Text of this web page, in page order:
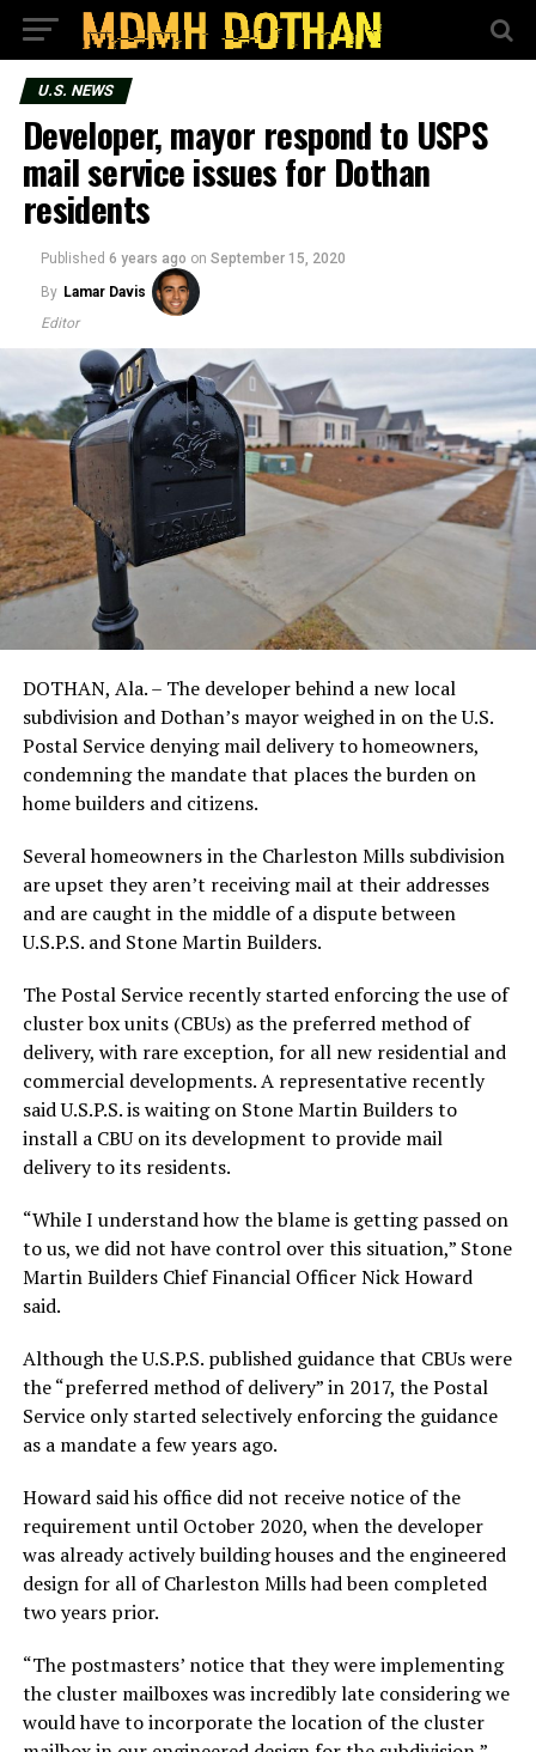
U.S. NEWS
Developer, mayor respond to USPS
mail service issues for Dothan
residents
Published 6 years ago on September 15, 2020
By Lamar Davis
Editor
DOTHAN, Ala. – The developer behind a new local
subdivision and Dothan’s mayor weighed in on the U.S.
Postal Service denying mail delivery to homeowners,
condemning the mandate that places the burden on
home builders and citizens.
Several homeowners in the Charleston Mills subdivision
are upset they aren’t receiving mail at their addresses
and are caught in the middle of a dispute between
U.S.P.S. and Stone Martin Builders.
The Postal Service recently started enforcing the use of
cluster box units (CBUs) as the preferred method of
delivery, with rare exception, for all new residential and
commercial developments. A representative recently
said U.S.P.S. is waiting on Stone Martin Builders to
install a CBU on its development to provide mail
delivery to its residents.
“While I understand how the blame is getting passed on
to us, we did not have control over this situation,” Stone
Martin Builders Chief Financial Officer Nick Howard
said.
Although the U.S.P.S. published guidance that CBUs were
the “preferred method of delivery” in 2017, the Postal
Service only started selectively enforcing the guidance
as a mandate a few years ago.
Howard said his office did not receive notice of the
requirement until October 2020, when the developer
was already actively building houses and the engineered
design for all of Charleston Mills had been completed
two years prior.
“The postmasters’ notice that they were implementing
the cluster mailboxes was incredibly late considering we
would have to incorporate the location of the cluster